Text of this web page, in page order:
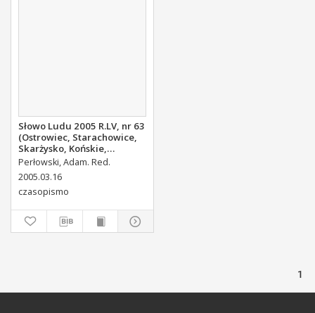
Słowo Ludu 2005 R.LV, nr 63
(Ostrowiec, Starachowice,
Skarżysko, Końskie,
Ponidzie, Jędrzejów,
Włoszczowa, Sandomierz,
Staszów, Opatów)
Perłowski, Adam. Red.
2005.03.16
czasopismo
1